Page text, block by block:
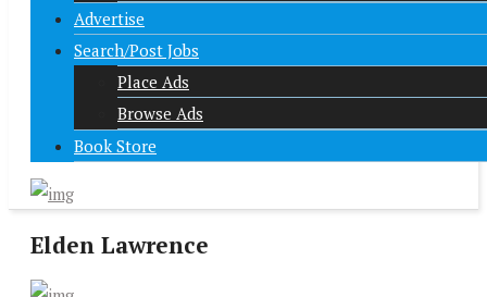
Advertise
Search/Post Jobs
Place Ads
Browse Ads
Book Store
Elden Lawrence